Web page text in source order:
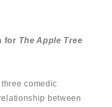
for The Apple Tree
comedic
between